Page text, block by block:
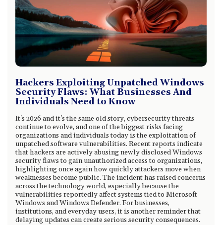
Hackers Exploiting Unpatched Windows
Security Flaws: What Businesses And
Individuals Need to Know
It's 2026 and it's the same old story, cybersecurity threats
continue to evolve, and one of the biggest risks facing
organizations and individuals today is the exploitation of
unpatched software vulnerabilities. Recent reports indicate
that hackers are actively abusing newly disclosed Windows
security flaws to gain unauthorized access to organizations,
highlighting once again how quickly attackers move when
weaknesses become public. The incident has raised concerns
across the technology world, especially because the
vulnerabilities reportedly affect systems tied to Microsoft
Windows and Windows Defender. For businesses,
institutions, and everyday users, it is another reminder that
delaying updates can create serious security consequences.